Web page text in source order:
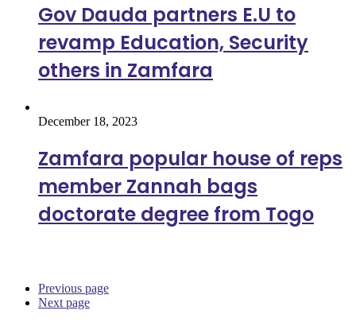
Gov Dauda partners E.U to
revamp Education, Security
others in Zamfara
December 18, 2023
Zamfara popular house of reps
member Zannah bags
doctorate degree from Togo
Previous page
Next page